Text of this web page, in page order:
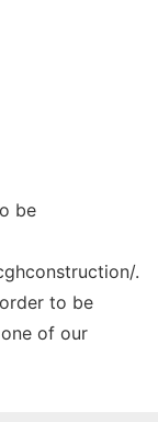
be
.
to be
of our